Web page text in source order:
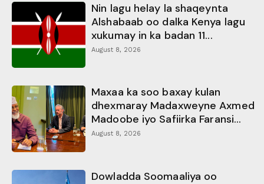
Nin lagu helay la shaqeynta
Alshabaab oo dalka Kenya lagu
xukumay in ka badan 11...
August 8, 2026
Maxaa ka soo baxay kulan
dhexmaray Madaxweyne Axmed
Madoobe iyo Safiirka Faransi...
August 8, 2026
Dowladda Soomaaliya oo